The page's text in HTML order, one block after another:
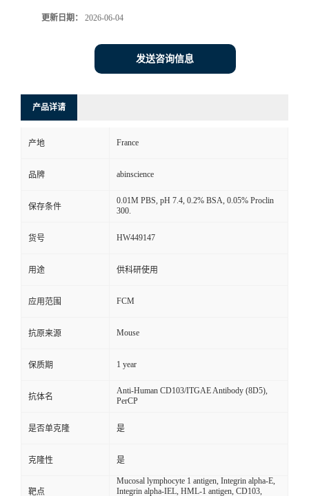
更新日期： 2026-06-04
发送咨询信息
产品详请
产地 France
品牌 abinscience
保存条件
0.01M PBS, pH 7.4, 0.2% BSA, 0.05% Proclin
300.
货号 HW449147
用途 供科研使用
应用范围 FCM
抗原来源 Mouse
保质期 1 year
抗体名
Anti-Human CD103/ITGAE Antibody (8D5),
PerCP
是否单克隆 是
克隆性 是
靶点
Mucosal lymphocyte 1 antigen, Integrin alpha-E,
Integrin alpha-IEL, HML-1 antigen, CD103,